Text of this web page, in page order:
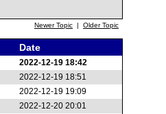
Newer Topic | Older Topic
Date
2022-12-19 18:42
2022-12-19 18:51
2022-12-19 19:09
2022-12-20 20:01